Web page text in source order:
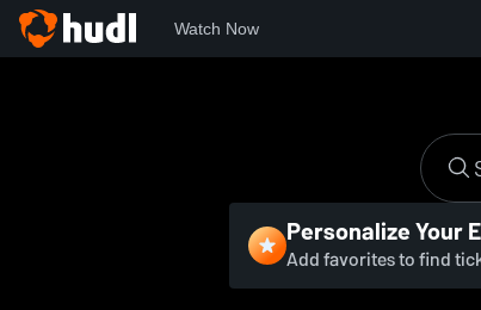
Watch Now
Personalize Your
Add favorites to find